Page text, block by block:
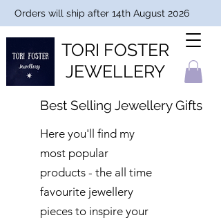
TORI FOSTER
JEWELLERY
Orders will ship after 14th August 2026
Best Selling Jewellery Gifts
Here you'll find my
most popular
products - the all time
favourite jewellery
pieces to inspire your